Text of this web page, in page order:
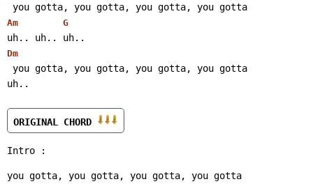
you gotta, you gotta, you gotta, you gotta
Am G
uh.. uh.. uh..
Dm
you gotta, you gotta, you gotta, you gotta
uh..
ORIGINAL CHORD
Intro :
you gotta, you gotta, you gotta, you gotta